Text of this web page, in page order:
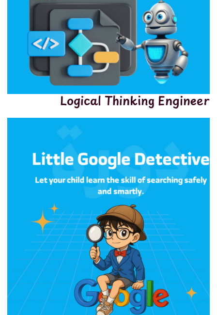
Logical Thinking Engineer